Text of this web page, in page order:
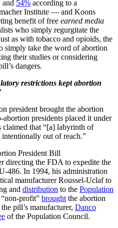
and 54% according to a
Institute — and Koons
benefit of free earned media
who simply regurgitate the
as with tobacco and opioids, the
simply take the word of abortion
their studies or considering
dangers.
restrictions kept abortion
president brought the abortion
presidents placed it under
claimed that “[a] labyrinth of
out of reach.”
President Bill
directing the FDA to expedite the
486. In 1994, his administration
manufacturer Roussel-Uclaf to
and distribution to the Population
“non-profit” brought the abortion
the pill’s manufacturer, Danco
of the Population Council.